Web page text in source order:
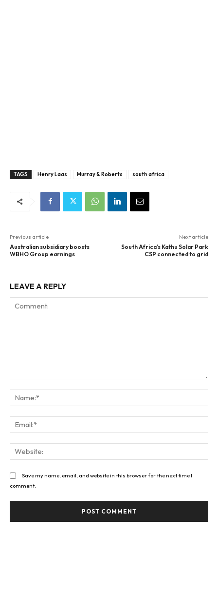
TAGS Henry Laas Murray & Roberts south africa
Previous article
Australian subsidiary boosts
WBHO Group earnings
Next article
South Africa’s Kathu Solar Park
CSP connected to grid
LEAVE A REPLY
Save my name, email, and website in this browser for the next time I
comment.